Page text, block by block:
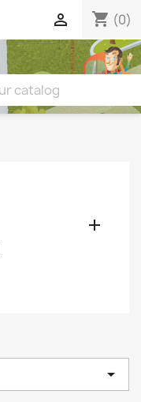
shopping_cart (0)


